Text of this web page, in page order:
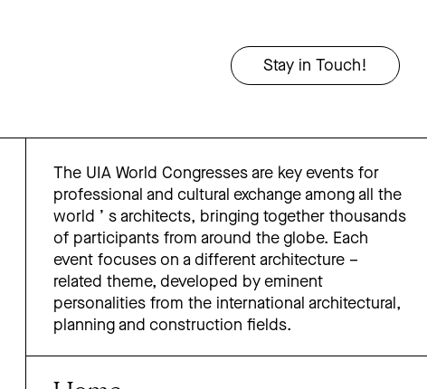
The UIA World Congresses are key events for
professional and cultural exchange among all the
world ’ s architects, bringing together thousands
of participants from around the globe. Each
event focuses on a different architecture –
related theme, developed by eminent
personalities from the international architectural,
planning and construction fields.